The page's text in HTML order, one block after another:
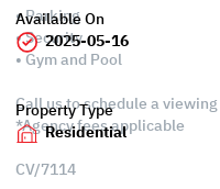
• Parking
• Security
• Gym and Pool
Call us to schedule a
*Agency fees applicable
CV/7114
Available On
2025-05-16
Property Type
Residential